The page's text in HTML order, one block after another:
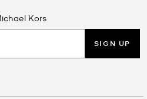
Kors
SIGN UP